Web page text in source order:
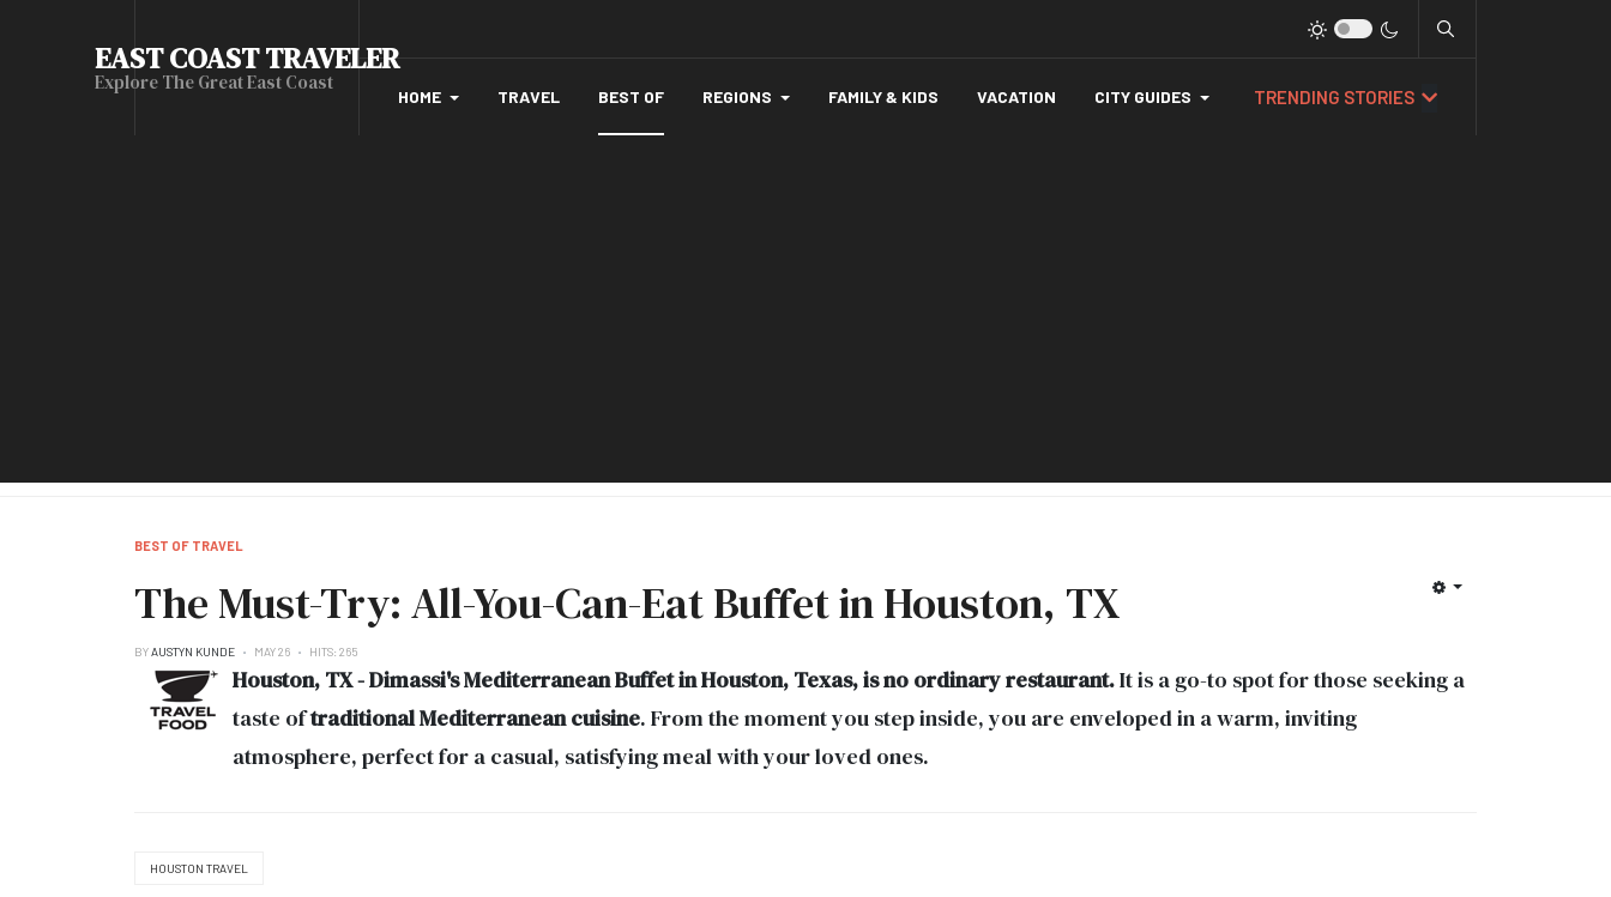
EAST COAST TRAVELER
Explore The Great East Coast
HOME TRAVEL BEST OF REGIONS FAMILY & KIDS VACATION CITY GUIDES TRENDING STORIES
BEST OF TRAVEL
The Must-Try: All-You-Can-Eat Buffet in Houston, TX
BYAUSTYN KUNDE MAY 26 HITS: 265
Houston, TX - Dimassi's Mediterranean Buffet in Houston, Texas, is no ordinary restaurant.It is a go-to spot for those seeking a
taste oftraditional Mediterranean cuisine. From the moment you step inside, you are enveloped in a warm, inviting
atmosphere, perfect for a casual, satisfying meal with your loved ones.
HOUSTON TRAVEL